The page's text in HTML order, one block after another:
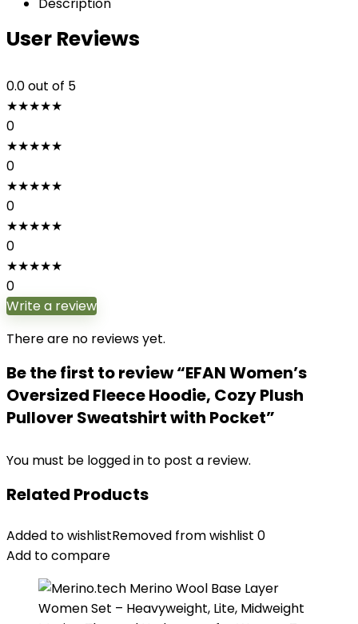
User Reviews
0.0out of 5
★★★★★
0
★★★★★
0
★★★★★
0
★★★★★
0
★★★★★
0
Write a review
There are no reviews yet.
Be the first to review “EFAN Women’s
Oversized Fleece Hoodie, Cozy Plush
Pullover Sweatshirt with Pocket”
You must be logged in to post a review.
Related Products
Added to wishlistRemoved from wishlist 0
Add to compare